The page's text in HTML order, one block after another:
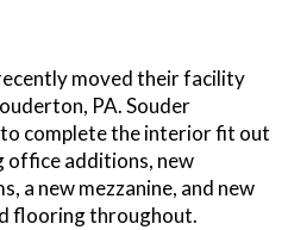
moved their facility
PA. Souder
complete the interior fit out
office additions, new
a new mezzanine, and new
flooring throughout.